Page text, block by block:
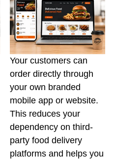
Your customers can
order directly through
your own branded
mobile app or website.
This reduces your
dependency on third-
party food delivery
platforms and helps you